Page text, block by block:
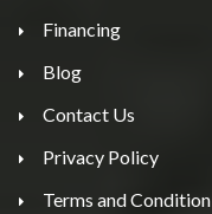
Financing
Blog
Contact Us
Privacy Policy
Terms and Condition